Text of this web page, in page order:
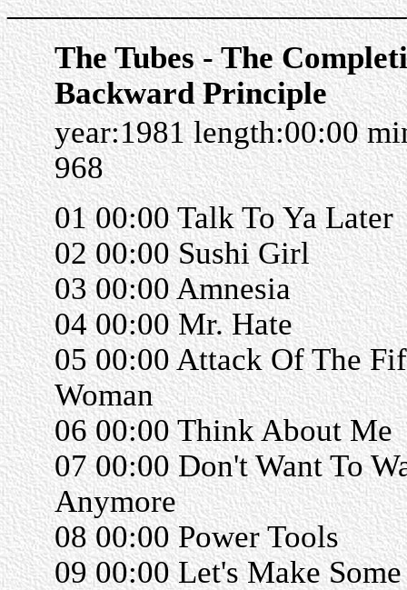
The Tubes - The
Backward Principle
year:1981 length:00:00
968
01 00:00 Talk To Ya Later
02 00:00 Sushi Girl
03 00:00 Amnesia
04 00:00 Mr. Hate
05 00:00 Attack Of The
Woman
06 00:00 Think About Me
07 00:00 Don't Want To
Anymore
08 00:00 Power Tools
09 00:00 Let's Make